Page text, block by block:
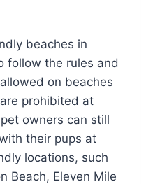
beaches in
follow the rules and
on beaches
prohibited at
owners can still
their pups at
locations, such
Beach, Eleven Mile